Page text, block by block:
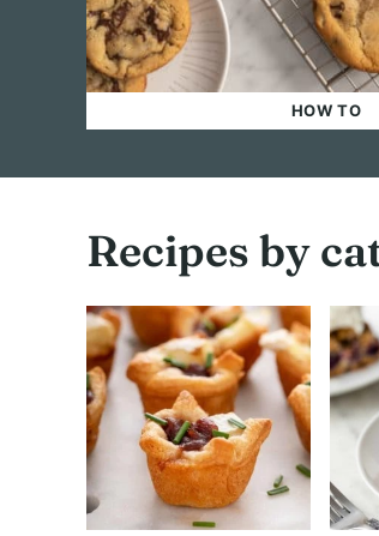
HOW TO
Recipes by